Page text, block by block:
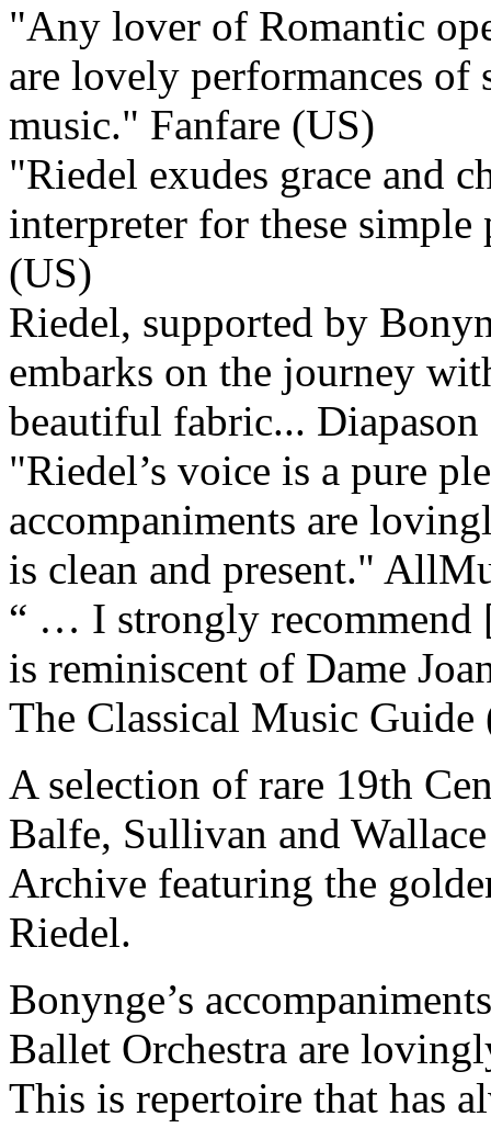
"Any lover of Romantic
are lovely performances
music." Fanfare (US)
"Riedel exudes grace and
interpreter for these simple
(US)
Riedel, supported by
embarks on the journey
beautiful fabric...
"Riedel’s voice is a pure
accompaniments are
is clean and present."
“ … I strongly recommend
is reminiscent of Dame
The Classical Music Guide
A selection of rare 19th
Balfe, Sullivan and
Archive featuring the
Riedel.
Bonynge’s
Ballet Orchestra are
This is repertoire that has